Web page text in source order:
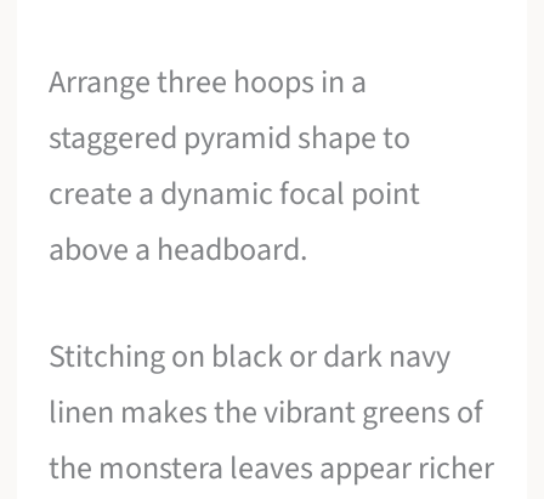
Arrange three hoops in a
staggered pyramid shape to
create a dynamic focal point
above a headboard.
Stitching on black or dark navy
linen makes the vibrant greens of
the monstera leaves appear richer